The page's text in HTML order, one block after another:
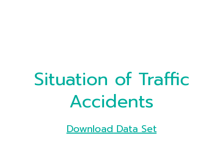
Situation of Traffic
Accidents
Download Data Set